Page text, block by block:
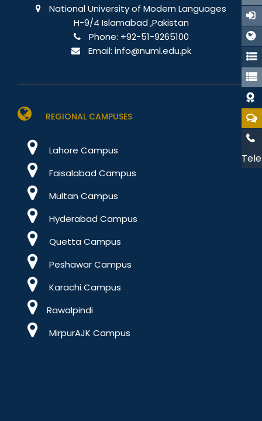
National University of Modern Languages
H-9/4 Islamabad ,Pakistan
Phone: +92-51-9265100
Email: info@numl.edu.pk
REGIONAL CAMPUSES
Lahore Campus
Faisalabad Campus
Multan Campus
Hyderabad Campus
Quetta Campus
Peshawar Campus
Karachi Campus
Rawalpindi
MirpurAJK Campus